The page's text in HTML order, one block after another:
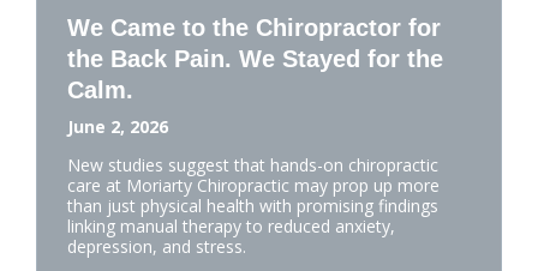
We Came to the Chiropractor for
the Back Pain. We Stayed for the
Calm.
June 2, 2026
New studies suggest that hands-on chiropractic
care at Moriarty Chiropractic may prop up more
than just physical health with promising findings
linking manual therapy to reduced anxiety,
depression, and stress.